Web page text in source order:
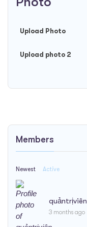
Upload Photo
Upload photo 2
Members
Newest Active
quảntrịviên
3 months ago